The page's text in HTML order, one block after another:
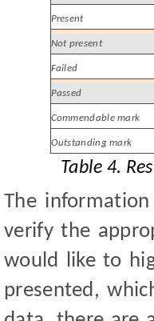
Present
Not present
Failed
Passed
Commendable mark
Outstanding mark
Table 4.
The
verify the
would like to
presented,